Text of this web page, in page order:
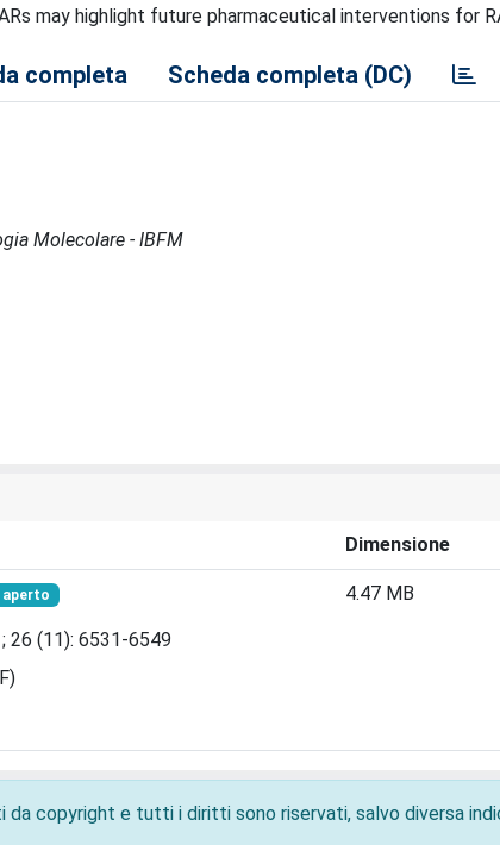
may highlight future pharmaceutical interventions for
completa Scheda completa (DC)
Molecolare - IBFM
Dimensione
aperto
26 (11): 6531-6549
4.47 MB
copyright e tutti i diritti sono riservati, salvo diversa